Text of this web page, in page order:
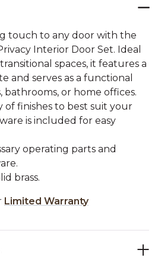
touch to any door with the
Interior Door Set. Ideal
spaces, it features a
and serves as a functional
or home offices.
of finishes to best suit your
is included for easy
operating parts and
brass.
Limited Warranty